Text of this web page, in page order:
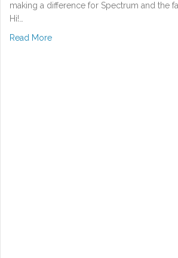
making a difference for Spectrum and the
Hi!…
Read Moreabout Spectrum Super Star